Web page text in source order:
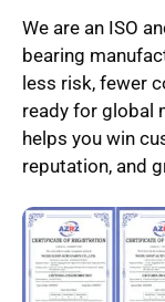
We are an ISO
bearing
less risk, fewer
ready for global
helps you win
reputation, and